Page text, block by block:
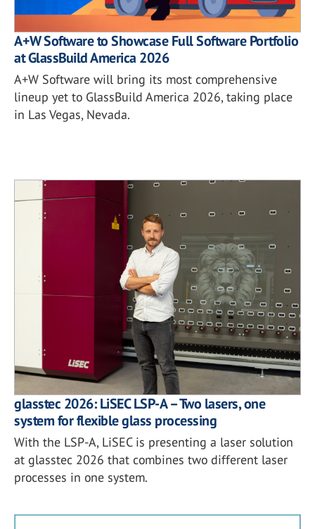
A+W Software to Showcase Full Software Portfolio
at GlassBuild America 2026
A+W Software will bring its most comprehensive
lineup yet to GlassBuild America 2026, taking place
in Las Vegas, Nevada.
glasstec 2026: LiSEC LSP-A – Two lasers, one
system for flexible glass processing
With the LSP-A, LiSEC is presenting a laser solution
at glasstec 2026 that combines two different laser
processes in one system.